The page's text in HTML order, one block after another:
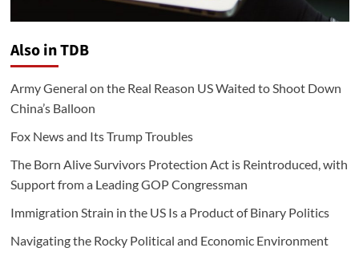
Also in TDB
Army General on the Real Reason US Waited to Shoot Down
China’s Balloon
Fox News and Its Trump Troubles
The Born Alive Survivors Protection Act is Reintroduced, with
Support from a Leading GOP Congressman
Immigration Strain in the US Is a Product of Binary Politics
Navigating the Rocky Political and Economic Environment